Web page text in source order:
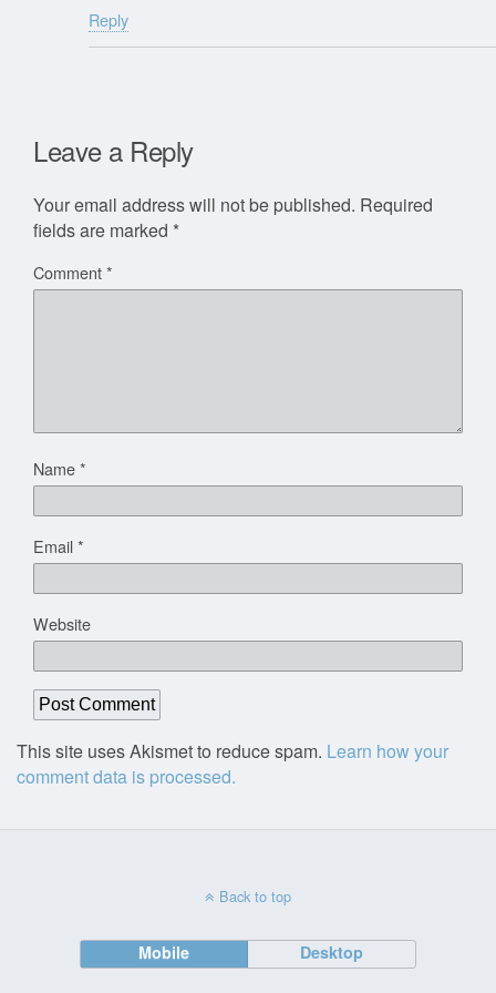
Reply
Leave a Reply
Your email address will not be published. Required
fields are marked *
Comment*
Name*
Email*
Website
This site uses Akismet to reduce spam. Learn how your
comment data is processed.
Back to top
Mobile Desktop